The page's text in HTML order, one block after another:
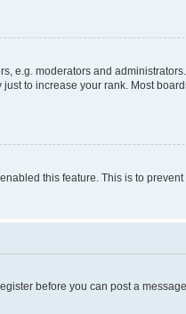
e.g. moderators and
to increase your rank. Most
this feature. This is to
before you can post a